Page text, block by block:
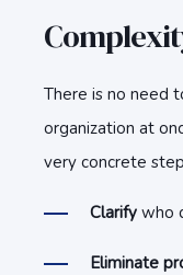
There is no need
organization at
very concrete
Clarify who
Eliminate